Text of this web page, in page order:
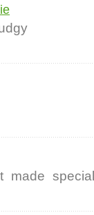
made special